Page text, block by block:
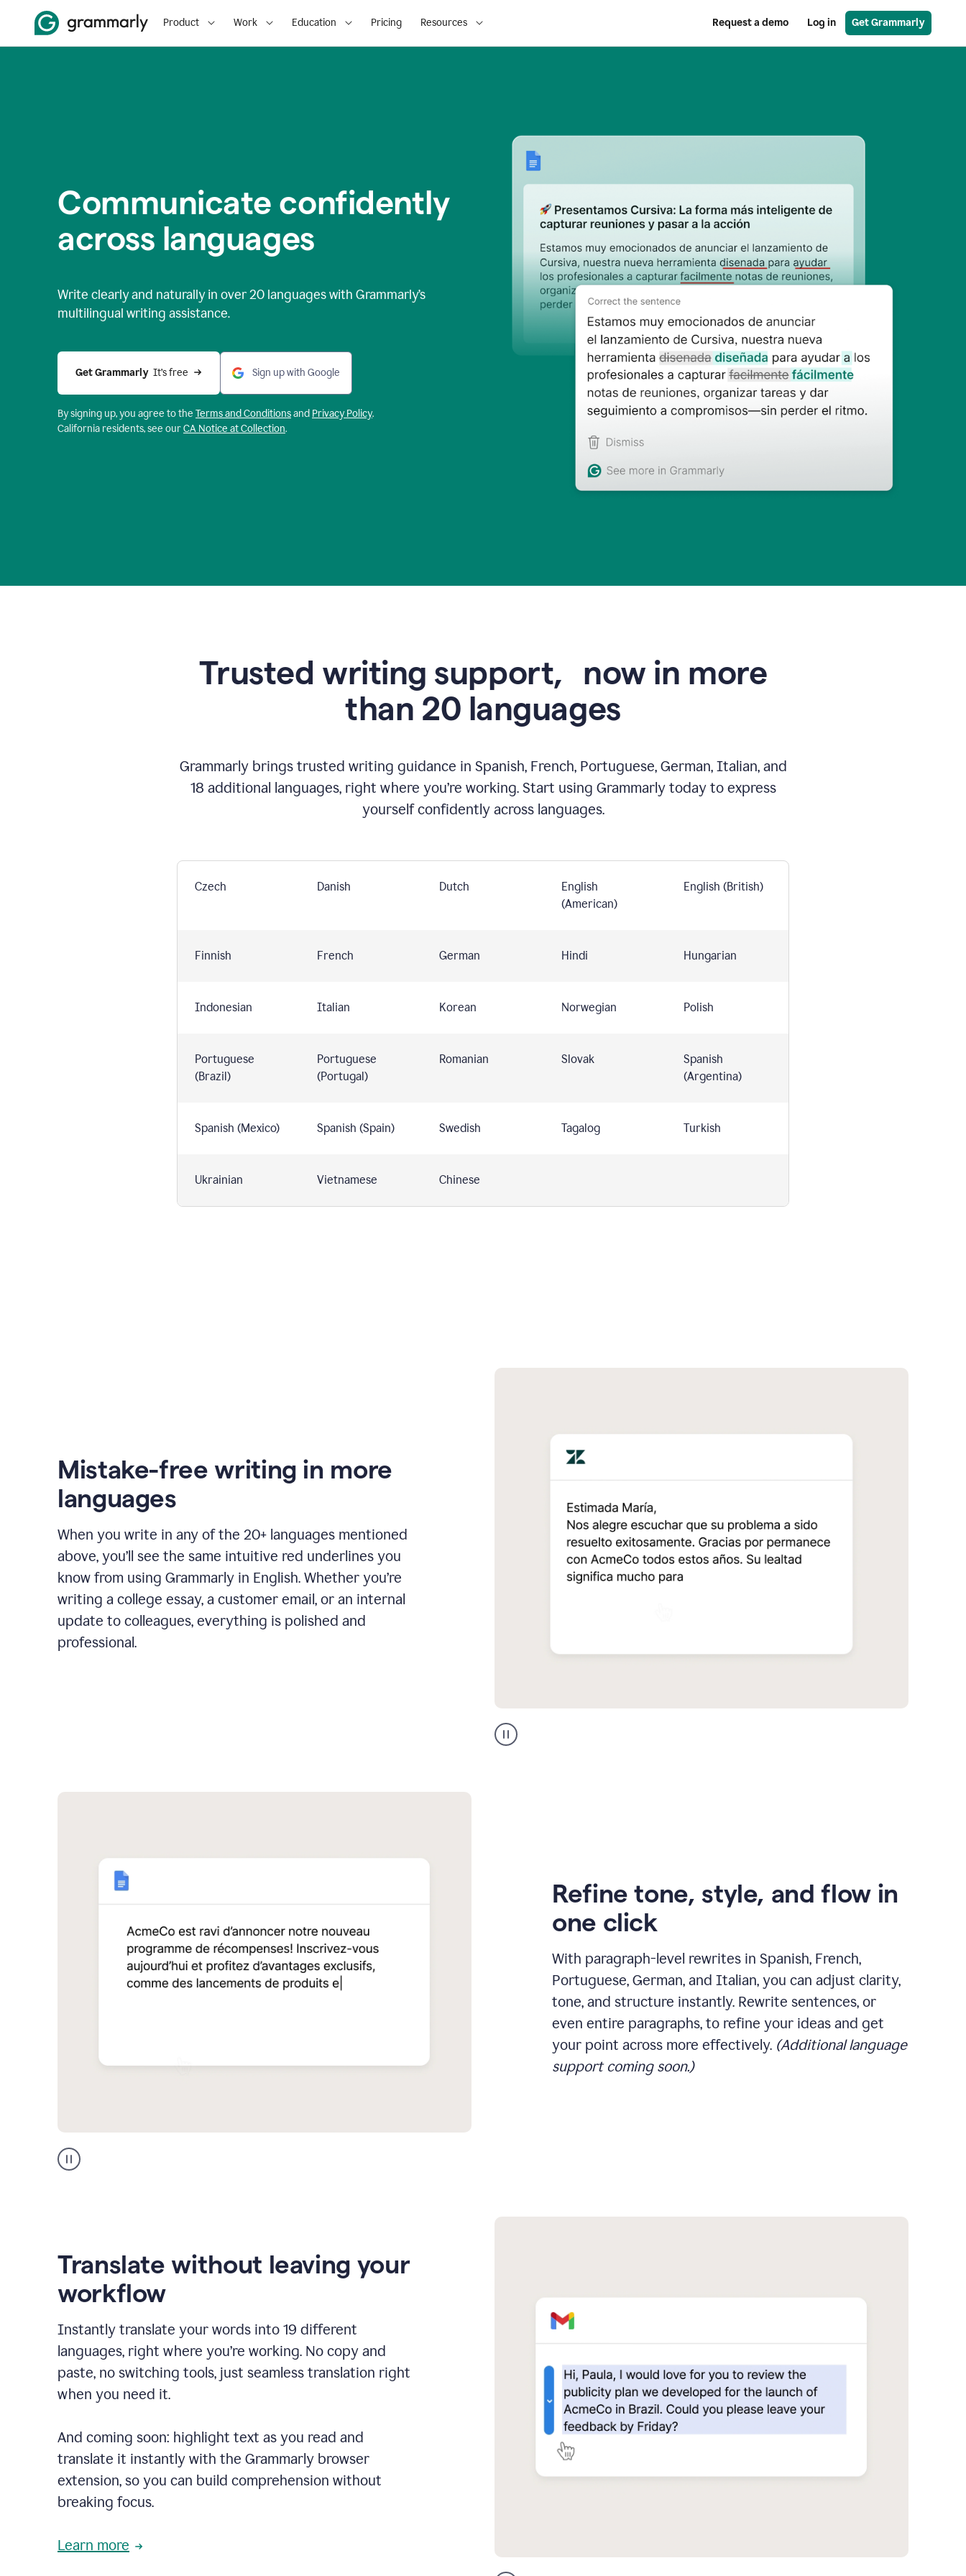
Product Work Education Pricing Resources Request a demo Log in Get Grammarly
Communicate confidently
across languages
Write clearly and naturally in over 20 languageswith Grammarly’s
multilingual writing assistance.
Get Grammarly It’s free Sign up with Google
By signing up, you agree to the Terms and Conditionsand Privacy Policy.
California residents, see ourCA Notice at Collection.
Trusted writing support, now in more
than 20 languages
Grammarly brings trusted writing guidance in Spanish, French, Portuguese, German, Italian, and
18 additional languages, right where you’re working. Start using Grammarly today to express
yourself confidently across languages.
Czech Danish Dutch
English
(American)
English (British)
Finnish French German Hindi Hungarian
Indonesian Italian Korean Norwegian Polish
Portuguese
(Brazil)
Portuguese
(Portugal)
Romanian Slovak
Spanish
(Argentina)
Spanish (Mexico) Spanish (Spain) Swedish Tagalog Turkish
Ukrainian Vietnamese Chinese
Mistake-free writing in more
languages
When you write in any of the 20+ languages mentioned
above, you’ll see the same intuitive red underlines you
know from using Grammarly in English. Whether you’re
writing a college essay, a customer email, or an internal
update to colleagues, everything is polished and
professional.
Spanish
translation
support
product
Refine tone, style, and flow in
one click
With paragraph-level rewrites in Spanish, French,
Portuguese, German, and Italian, you can adjust clarity,
tone, and structure instantly. Rewrite sentences, or
even entire paragraphs, to refine your ideas and get
your point across more effectively. (Additional language
support coming soon.)
Translate without leaving your
workflow
Instantly translate your words into 19 different
languages, right where you’re working. No copy and
paste, no switching tools, just seamless translation right
when you need it.
And coming soon: highlight text as you read and
translate it instantly with the Grammarly browser
extension, so you can build comprehension without
breaking focus.
Learn more